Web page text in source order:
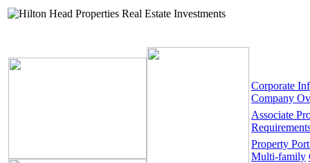
Corporate
Company
Associate
Property
Multi-family